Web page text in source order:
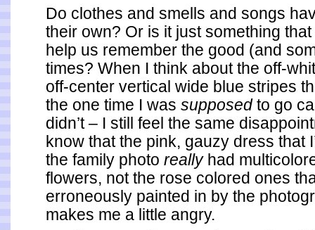
Do clothes and smells and songs
their own? Or is it just something
help us remember the good (and
times? When I think about the off-
off-center vertical wide blue stripes
the one time I was supposedto go
didn’t – I still feel the same
know that the pink, gauzy dress that
the family photo really had
flowers, not the rose colored ones
erroneously painted in by the
makes me a little angry.